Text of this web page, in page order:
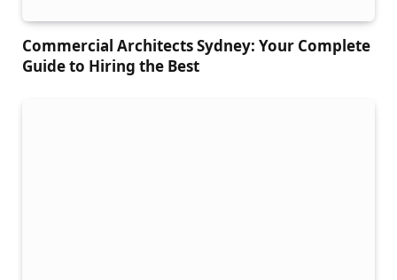
Commercial Architects Sydney: Your Complete
Guide to Hiring the Best